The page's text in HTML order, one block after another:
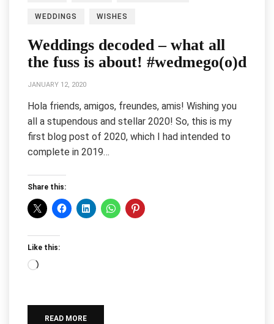
WEDDINGS WISHES
Weddings decoded – what all
the fuss is about! #wedmego(o)d
JANUARY 12, 2020
Hola friends, amigos, freundes, amis! Wishing you
all a stupendous and stellar 2020! So, this is my
first blog post of 2020, which I had intended to
complete in 2019…
Share this:
Like this:
Loading…
READ MORE